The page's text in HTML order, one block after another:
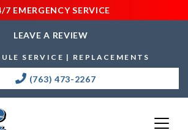
7 EMERGENCY SERVICE
LEAVE A REVIEW
SERVICE | REPLACEMENTS
(763) 473-2267